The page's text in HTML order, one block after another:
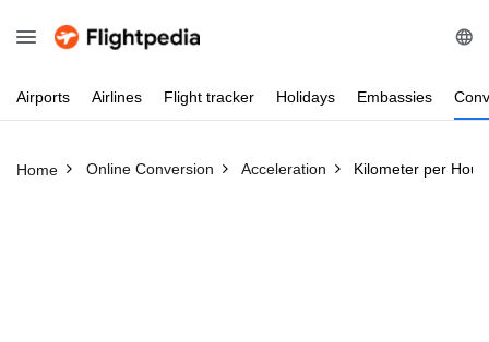
Airports Airlines Flight tracker Holidays Embassies
Home Online Conversion Acceleration Kilometer per